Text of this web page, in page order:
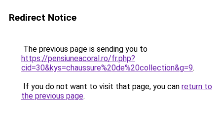
Redirect Notice
The previous page is sending you to
https://pensiuneacoral.ro/fr.php?
cid=30&kys=chaussure%20de%20collection&g=9.
If you do not want to visit that page, you can return to
the previous page.